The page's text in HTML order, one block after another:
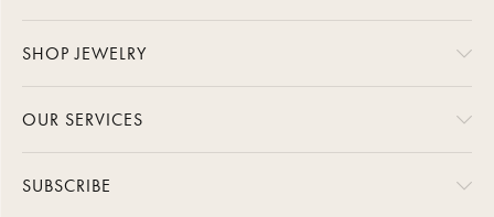
SHOP JEWELRY
OUR SERVICES
SUBSCRIBE